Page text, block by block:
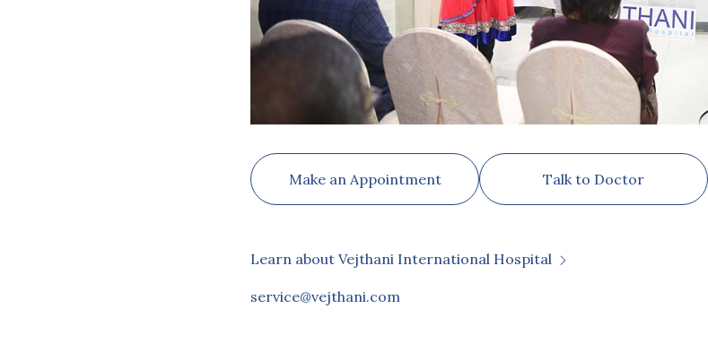
Make an Appointment Talk to Doctor
Learn about Vejthani International Hospital
service@vejthani.com